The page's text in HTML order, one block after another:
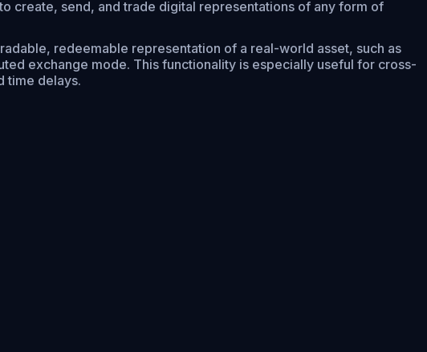
create, send, and trade digital representations of any form of
redeemable representation of a real-world asset, such as
exchange mode. This functionality is especially useful for cross-
time delays.